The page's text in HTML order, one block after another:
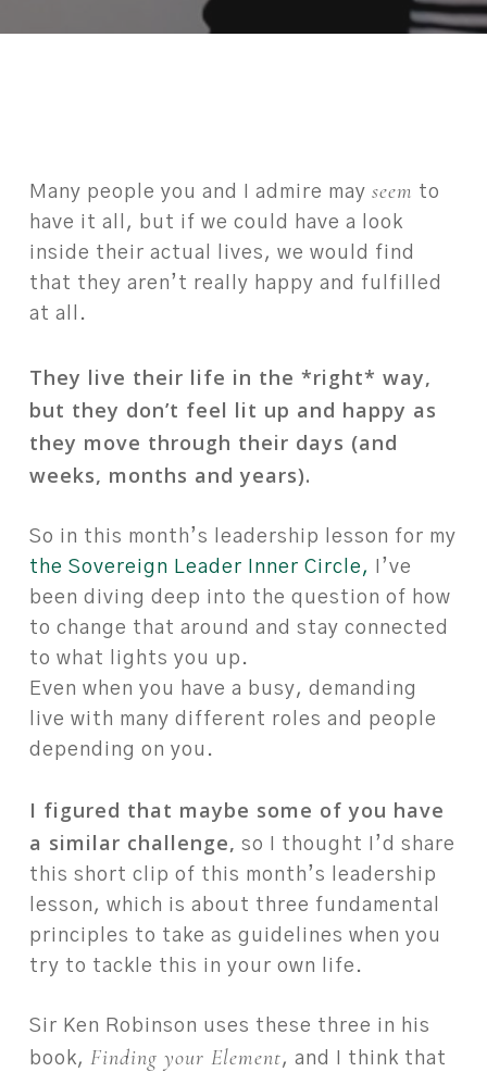
Many people you and I admire may seem to
have it all, but if we could have a look
inside their actual lives, we would find
that they aren’t really happy and fulfilled
at all.
They live their life in the *right* way,
but they don’t feel lit up and happy as
they move through their days (and
weeks, months and years).
So in this month’s leadership lesson for my
the Sovereign Leader Inner Circle,
I’ve
been diving deep into the question of how
to change that around and stay connected
to what lights you up.
Even when you have a busy, demanding
live with many different roles and people
depending on you.
I figured that maybe some of you have
a similar challenge, so I thought I’d share
this short clip of this month’s leadership
lesson, which is about three fundamental
principles to take as guidelines when you
try to tackle this in your own life.
Sir Ken Robinson uses these three in his
book, Finding your Element, and I think that